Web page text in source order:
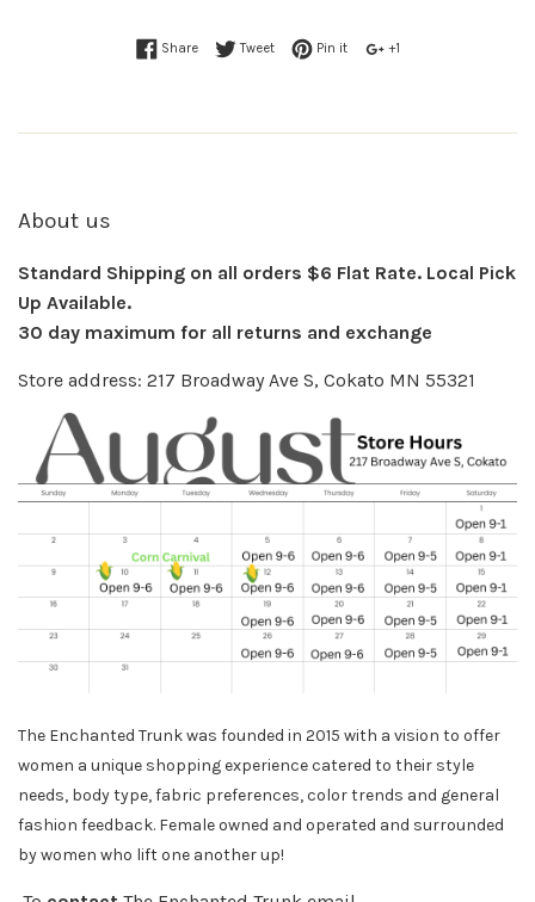
Share Tweet Pin it +1
About us
Standard Shipping on all orders $6 Flat Rate. Local Pick
Up Available.
30 day maximum for all returns and exchange
Store address: 217 Broadway Ave S, Cokato MN 55321
The Enchanted Trunk was founded in 2015 with a vision to offer
women a unique shopping experience catered to their style
needs, bodytype, fabric preferences, color trends and general
fashion feedback. Female owned and operated and surrounded
by women who lift one another up!